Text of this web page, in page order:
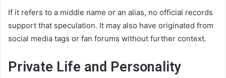
If it refers to a middle name or an alias, no official records
support that speculation. It may also have originated from
social media tags or fan forums without further context.
Private Life and Personality